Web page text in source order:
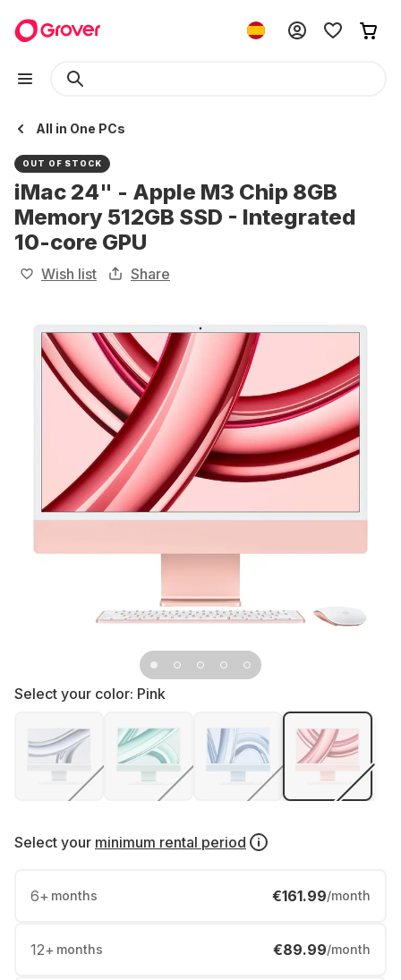
All in One PCs
OUT OF STOCK
iMac 24" - Apple M3 Chip 8GB
Memory 512GB SSD - Integrated
10-core GPU
Wish list Share
Select your color: Pink
Select your minimum rental period
6+ months €161.99/month
12+ months €89.99/month